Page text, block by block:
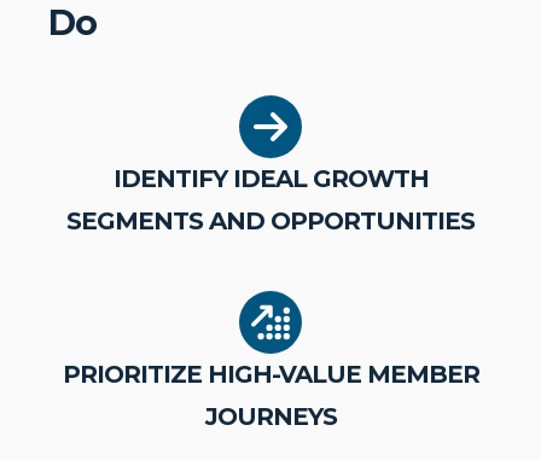
Do
IDENTIFY IDEAL GROWTH
SEGMENTS AND OPPORTUNITIES
PRIORITIZE HIGH-VALUE MEMBER
JOURNEYS